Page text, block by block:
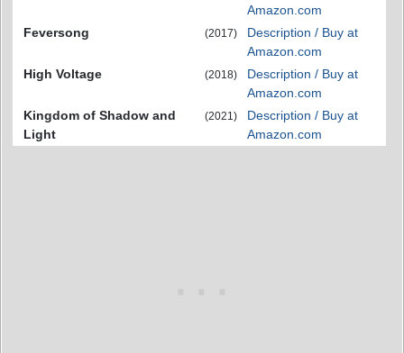
Amazon.com
Feversong
(2017)
Description / Buy at
Amazon.com
High Voltage
(2018)
Description / Buy at
Amazon.com
Kingdom of Shadow and
Light
(2021)
Description / Buy at
Amazon.com